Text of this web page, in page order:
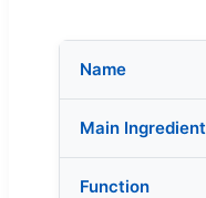
Name
Main Ingredient
Function